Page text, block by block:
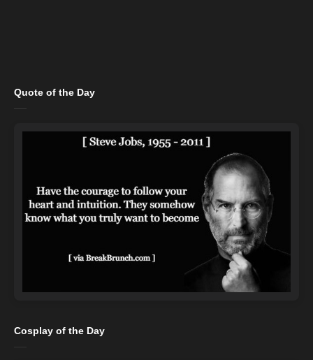
Quote of the Day
Cosplay of the Day